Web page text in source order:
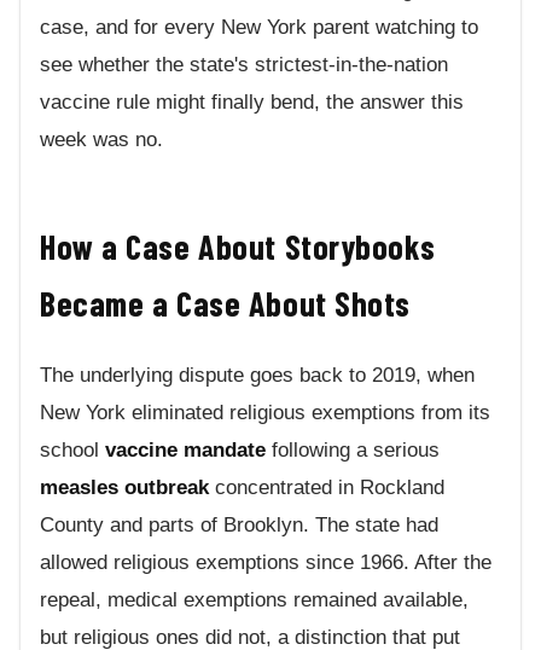
case, and for every New York parent watching to
see whether the state's strictest-in-the-nation
vaccine rule might finally bend, the answer this
week was no.
How a Case About Storybooks
Became a Case About Shots
The underlying dispute goes back to 2019, when
New York eliminated religious exemptions from its
school vaccine mandate following a serious
measles outbreak concentrated in Rockland
County and parts of Brooklyn. The state had
allowed religious exemptions since 1966. After the
repeal, medical exemptions remained available,
but religious ones did not, a distinction that put